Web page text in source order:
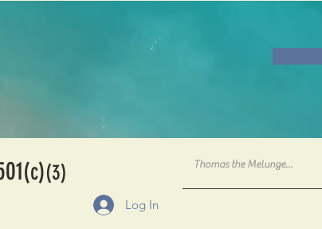
Log In
(c)(3)